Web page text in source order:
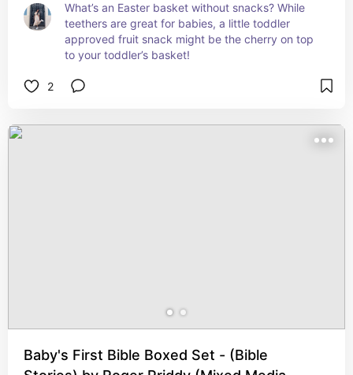
What’s an Easter basket without snacks? While
teethers are great for babies, a little toddler
approved fruit snack might be the cherry on top
to your toddler’s basket!
2
Baby's First Bible Boxed Set - (Bible